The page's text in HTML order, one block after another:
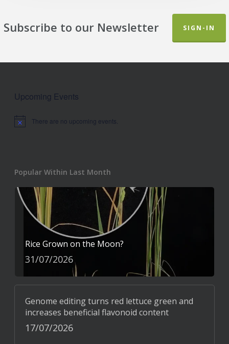
Subscribe to our Newsletter SIGN-IN
Upcoming Events
Notice There are no upcoming events.
Popular Within Last Month
Rice Grown on the Moon?
31/07/2026
Genome editing turns red lettuce green and
increases beneficial flavonoid content
17/07/2026